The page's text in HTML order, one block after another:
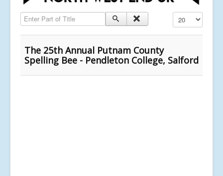
Enter Part of Title Display #
The 25th Annual Putnam County
Spelling Bee - Pendleton College, Salford